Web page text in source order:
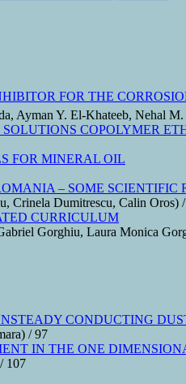
FOR THE
Ayman Y. El-Khateeb, Nehal M.
COPOLYMER
FOR MINERAL OIL
– SOME SCIENTIFIC
Crinela Dumitrescu, Calin Oros) /
CURRICULUM
Gorghiu, Laura Monica
CONDUCTING
/ 97
IN THE ONE
107